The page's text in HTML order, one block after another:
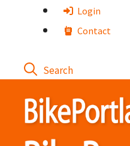
Login
Contact